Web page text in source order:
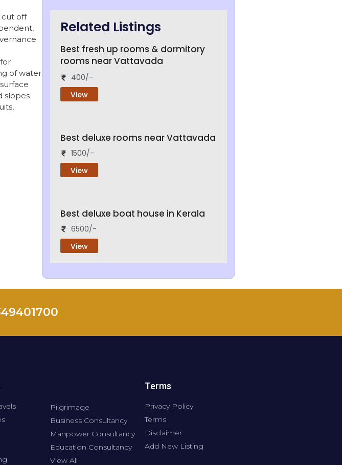
cut off
of water-
slopes
Related Listings
Best fresh up rooms & dormitory
rooms near Vattavada
400/-
View
Best deluxe rooms near Vattavada
1500/-
View
Best deluxe boat house in Kerala
6500/-
View
Pilgrimage
Business Consultancy
Manpower Consultancy
Education Consultancy
View All
Terms
Privacy Policy
Terms
Disclaimer
Add New Listing